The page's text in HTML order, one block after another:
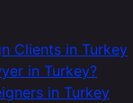
Clients in Turkey
in Turkey?
in Turkey